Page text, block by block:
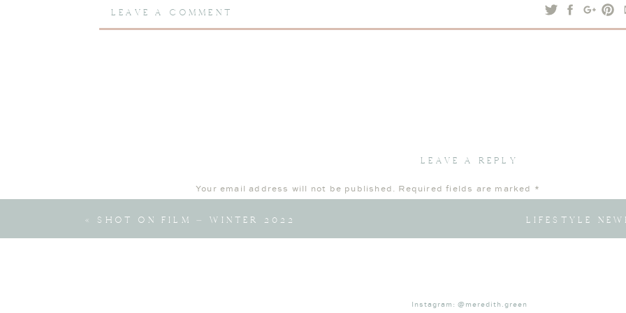
Learn more aboutlifestyle newborn sessionsorcontact metoday to schedule yours.
LEAVE A COMMENT
LEAVE A REPLY
Your email address will not be published. Required fields are marked *
Comment* LIFESTYLE
« SHOT ON FILM – WINTER 2022
Instagram: @meredith.green